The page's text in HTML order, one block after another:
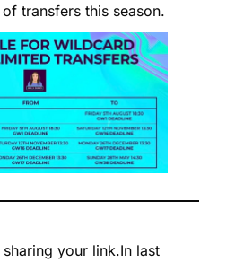
transfers this season.
your link.In last